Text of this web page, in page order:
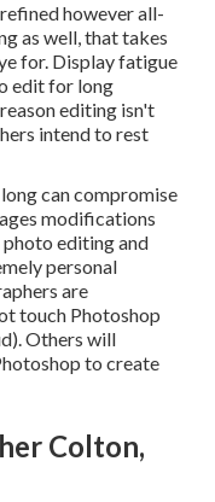
however all-
as well, that takes
for. Display fatigue
edit for long
editing isn't
intend to rest
can compromise
modifications
editing and
personal
are
touch Photoshop
). Others will
to create
Colton,